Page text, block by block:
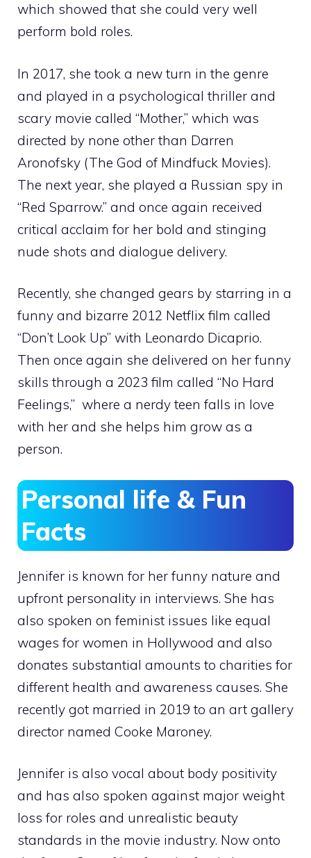
which showed that she could very well
perform bold roles.
In 2017, she took a new turn in the genre
and played in a psychological thriller and
scary movie called “Mother,” which was
directed by none other than Darren
Aronofsky (The God of Mindfuck Movies).
The next year, she played a Russian spy in
“Red Sparrow.” and once again received
critical acclaim for her bold and stinging
nude shots and dialogue delivery.
Recently, she changed gears by starring in a
funny and bizarre 2012 Netflix film called
“Don’t Look Up” with Leonardo Dicaprio.
Then once again she delivered on her funny
skills through a 2023 film called “No Hard
Feelings,” where a nerdy teen falls in love
with her and she helps him grow as a
person.
Personal life & Fun
Facts
Jennifer is known for her funny nature and
upfront personality in interviews. She has
also spoken on feminist issues like equal
wages for women in Hollywood and also
donates substantial amounts to charities for
different health and awareness causes. She
recently got married in 2019 to an art gallery
director named Cooke Maroney.
Jennifer is also vocal about body positivity
and has also spoken against major weight
loss for roles and unrealistic beauty
standards in the movie industry. Now onto